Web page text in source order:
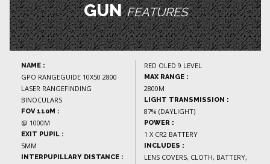
GUNFEATURES
NAME :
GPO RANGEGUIDE 10X50 2800
LASER RANGEFINDING
BINOCULARS
FOV 110M :
@ 1000M
EXIT PUPIL :
5MM
INTERPUPILLARY DISTANCE :
RED OLED 9 LEVEL
MAX RANGE :
2800M
LIGHT TRANSMISSION :
87% (DAYLIGHT)
POWER :
1 X CR2 BATTERY
INCLUDES :
LENS COVERS, CLOTH, BATTERY,